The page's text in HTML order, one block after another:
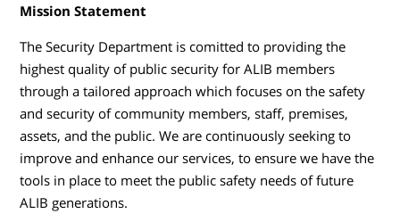
Mission Statement
The Security Department is comitted to providing the
highest quality of public security for ALIB members
through a tailored approach which focuses on the safety
and security of community members, staff, premises,
assets, and the public. We are continuously seeking to
improve and enhance our services, to ensure we have the
tools in place to meet the public safety needs of future
ALIB generations.